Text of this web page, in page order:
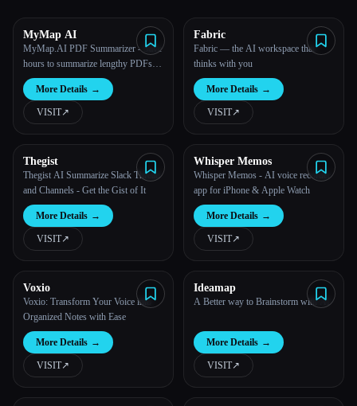
Blog
Compare tools
All categories
About
Esc
MyMap AI
MyMap.AI PDF Summarizer - Save
hours to summarize lengthy PDFs
into mind map, PPT or outline with
AI. More Details →
VISIT↗︎
Fabric
Fabric — the AI workspace that
thinks with you
More Details →
VISIT↗︎
Thegist
Thegist AI Summarize Slack Thread
and Channels - Get the Gist of It
More Details →
VISIT↗︎
Whisper Memos
Whisper Memos - AI voice recorder
app for iPhone & Apple Watch
More Details →
VISIT↗︎
Voxio
Voxio: Transform Your Voice into
Organized Notes with Ease
More Details →
VISIT↗︎
Ideamap
A Better way to Brainstorm with AI
More Details →
VISIT↗︎